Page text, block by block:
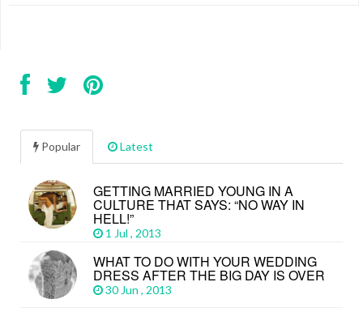
Popular Latest
GETTING MARRIED YOUNG IN A
CULTURE THAT SAYS: “NO WAY IN
HELL!”
1 Jul , 2013
WHAT TO DO WITH YOUR WEDDING
DRESS AFTER THE BIG DAY IS OVER
30 Jun , 2013